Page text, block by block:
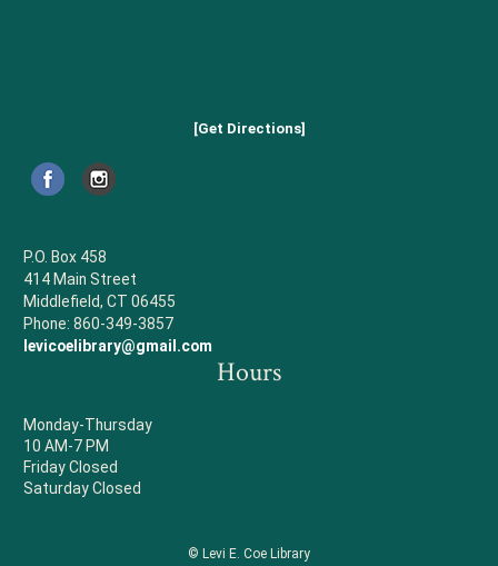
[Get Directions]
P.O. Box 458
414 Main Street
Middlefield, CT 06455
Phone: 860-349-3857
levicoelibrary@gmail.com
Hours
Monday-Thursday
10 AM-7 PM
Friday Closed
Saturday Closed
© Levi E. Coe Library